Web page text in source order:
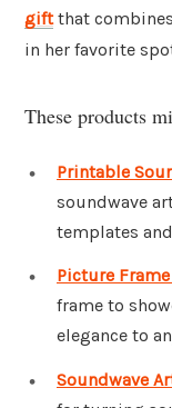
giftthat
in her favorite
These products
Printable
soundwave
templates
Picture
frame to
elegance to
Soundwave